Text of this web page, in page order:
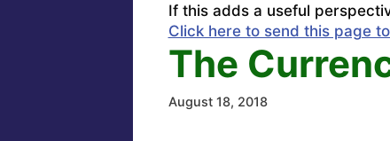
If this adds a useful
Click here to send this page
The
August 18, 2018